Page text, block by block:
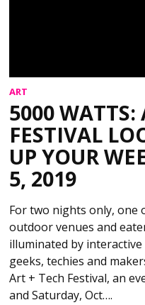
ART
5000 WATTS:
FESTIVAL
UP YOUR
5, 2019
For two nights only, one
outdoor venues and
illuminated by
geeks, techies and
Art + Tech Festival, an
and Saturday, Oct….